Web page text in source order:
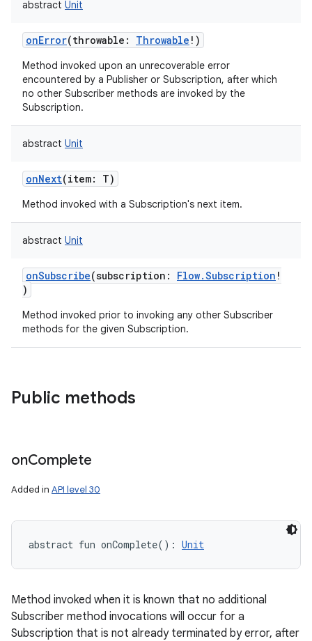
abstract Unit
onError(throwable : Throwable ! )
Method invoked upon an unrecoverable error
encountered by a Publisher or Subscription, after which
no other Subscriber methods are invoked by the
Subscription.
abstract Unit
onNext(item: T)
Method invoked with a Subscription's next item.
abstract Unit
onSubscribe(subscription : Flow.Subscription !
)
Method invoked prior to invoking any other Subscriber
methods for the given Subscription.
Public methods
onComplete
Added in API level 30
abstract fun onComplete( ) : Unit
Method invoked when it is known that no additional
Subscriber method invocations will occur for a
Subscription that is not already terminated by error, after